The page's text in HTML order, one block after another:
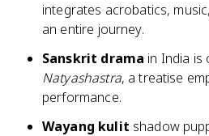
integrates acrobatics,
an entire journey.
Sanskrit drama in India is
Natyashastra, a treatise
performance.
Wayang kulit shadow